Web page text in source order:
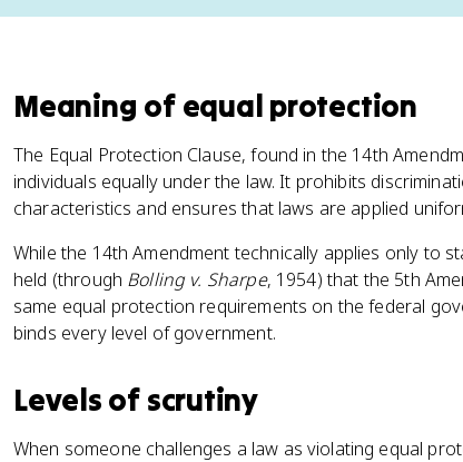
Meaning of equal protection
The Equal Protection Clause, found in the 14th
individuals equally under the law. It prohibits
characteristics and ensures that laws are applied
While the 14th Amendment technically applies only to
held (through Bolling v. Sharpe, 1954) that the 5th
same equal protection requirements on the federal
binds every level of government.
Levels of scrutiny
When someone challenges a law as violating equal